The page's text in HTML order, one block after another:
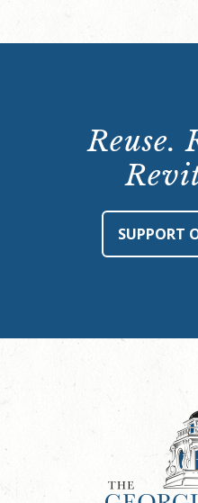
Reuse.
SUPPORT